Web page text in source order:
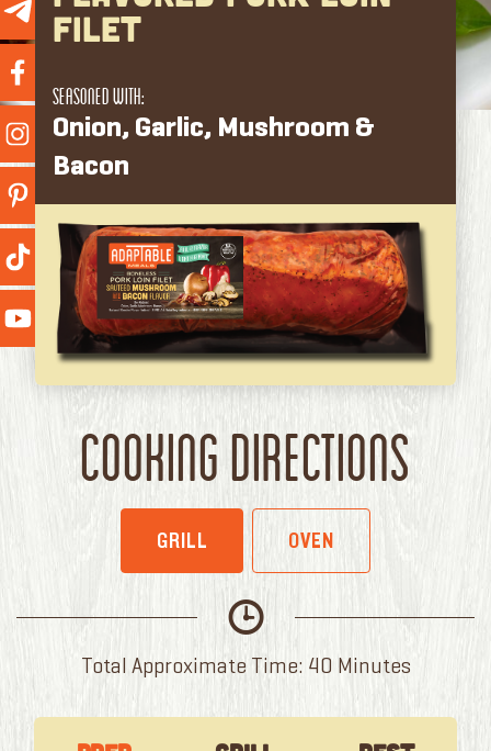
Filet
Seasoned With:
Onion, Garlic, Mushroom &
Bacon
Cooking Directions
GRILL OVEN
Total Approximate Time: 40 Minutes